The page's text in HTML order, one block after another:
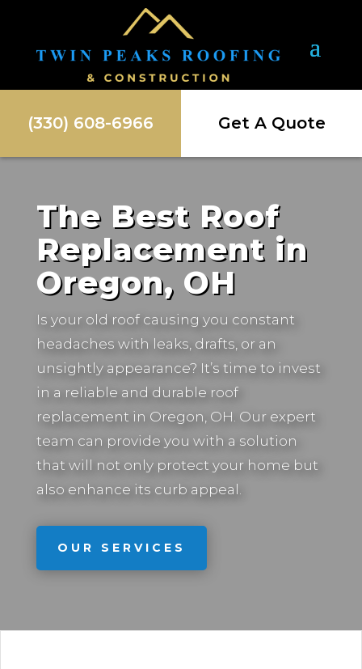
(330) 608-6966 Get A Quote
The Best Roof
Replacement in
Oregon, OH
Is your old roof causing you constant
headaches with leaks, drafts, or an
unsightly appearance? It’s time to invest
in a reliable and durable roof
replacement in Oregon, OH. Our expert
team can provide you with a solution
that will not only protect your home but
also enhance its curb appeal.
OUR SERVICES